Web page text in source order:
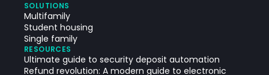
SOLUTIONS
Multifamily
Student housing
Single family
RESOURCES
Ultimate guide to security deposit automation
Refund revolution: A modern guide to electronic